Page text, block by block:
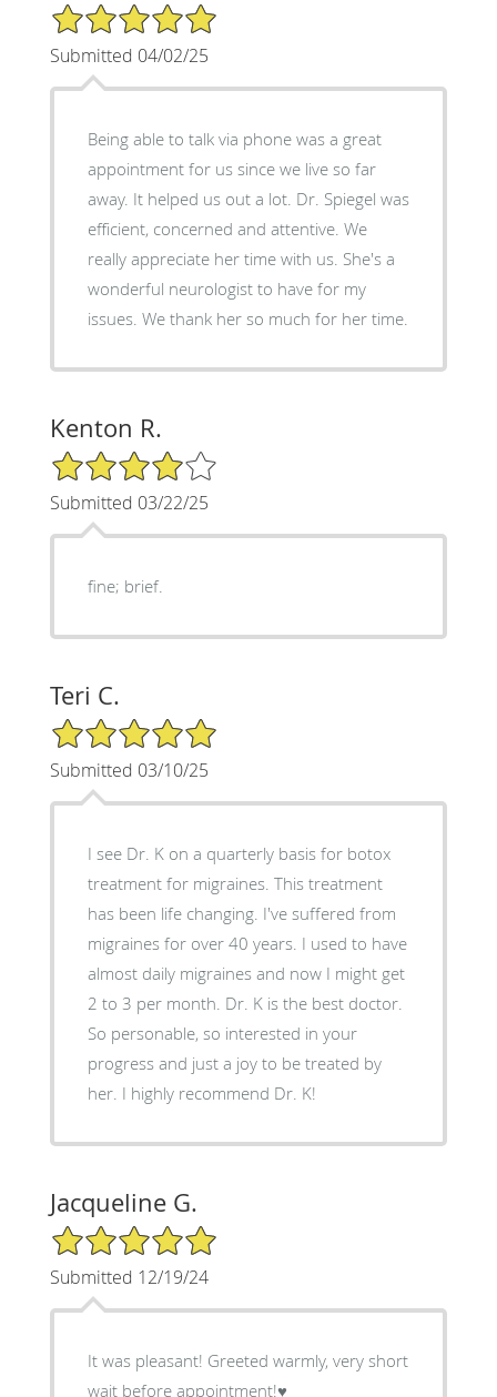
5/5 Star Rating
Submitted 04/02/25
Being able to talk via phone was a great
appointment for us since we live so far
away. It helped us out a lot. Dr. Spiegel was
efficient, concerned and attentive. We
really appreciate her time with us. She's a
wonderful neurologist to have for my
issues. We thank her so much for her time.
Kenton R.
4/5 Star Rating
Submitted 03/22/25
fine; brief.
Teri C.
5/5 Star Rating
Submitted 03/10/25
I see Dr. K on a quarterly basis for botox
treatment for migraines. This treatment
has been life changing. I've suffered from
migraines for over 40 years. I used to have
almost daily migraines and now I might get
2 to 3 per month. Dr. K is the best doctor.
So personable, so interested in your
progress and just a joy to be treated by
her. I highly recommend Dr. K!
Jacqueline G.
5/5 Star Rating
Submitted 12/19/24
It was pleasant! Greeted warmly, very short
wait before appointment!♥️